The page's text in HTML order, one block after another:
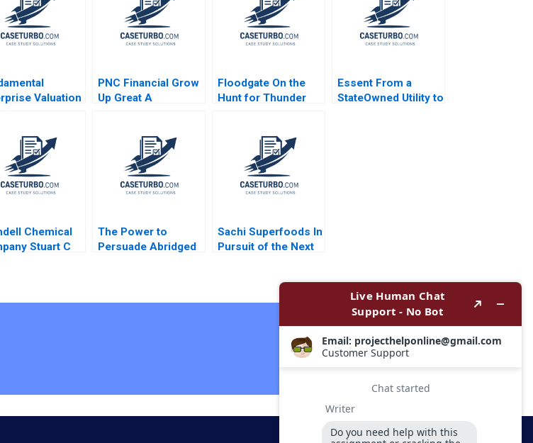
Valuation
PNC Financial Grow
Up Great A
Alison Comings
Floodgate On the
Hunt for Thunder
Emma Franking
Nicole Tempest
Essent From a
StateOwned Utility to
Chemical
Stuart C
The Power to
Persuade Abridged
Sachi Superfoods In
Pursuit of the Next
Contact Now